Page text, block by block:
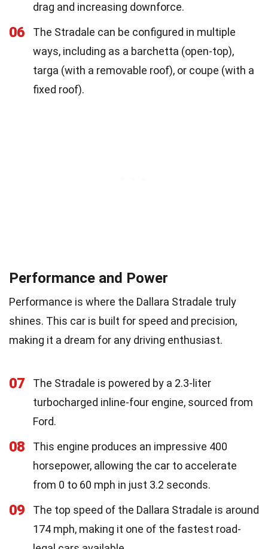
drag and increasing downforce.
06
The Stradale can be configured in multiple
ways, including as a barchetta (open-top),
targa (with a removable roof), or coupe (with a
fixed roof).
Performance and Power
Performance is where the Dallara Stradale truly
shines. This car is built for speed and precision,
making it a dream for any driving enthusiast.
07
The Stradale is powered by a 2.3-liter
turbocharged inline-four engine, sourced from
Ford.
08
This engine produces an impressive 400
horsepower, allowing the car to accelerate
from 0 to 60 mph in just 3.2 seconds.
09
The top speed of the Dallara Stradale is around
174 mph, making it one of the fastest road-